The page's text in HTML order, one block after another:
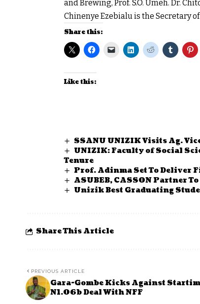
and Brewing, Prof. S.O. Umeh. Dr.
Chinenye Ezebialu is the Secretary
Share this:
Like this:
SSANU UNIZIK Visits Ag.
UNIZIK: Faculty of Social
Tenure
Prof. Adinma Set To Deliver
ASUBEB, CASSON Partner
Unizik Best Graduating
Share This Article
PREVIOUS ARTICLE
Gara-Gombe Kicks Against
N1.06b Deal With NFF